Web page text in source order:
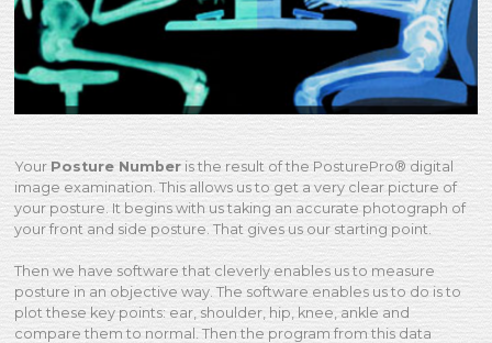
Your Posture Numberis the result of the PosturePro® digital
image examination. This allows us to get a very clear picture of
your posture. It begins with us taking an accurate photograph of
your front and side posture. That gives us our starting point.
Then we have software that cleverly enables us to measure
posture in an objective way. The software enables us to do is to
plot these key points: ear, shoulder, hip, knee, ankle and
compare them to normal. Then the program from this data